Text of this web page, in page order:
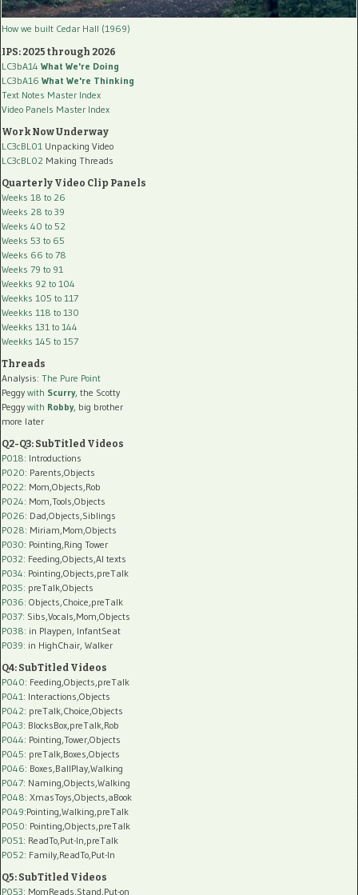
How we built Cedar Hall (1969)
IPS: 2025 through 2026
LC3bA14 What We're Doing
LC3bA16 What We're Thinking
Text Notes Master Index
Video Panels Master Index
Work Now Underway
LC3cBL01 Unpacking Video
LC3cBL02 Making Threads
Quarterly Video Clip Panels
Weeks 18 to 26
Weeks 28 to 39
Weeks 40 to 52
Weeks 53 to 65
Weeks 66 to 78
Weeks 79 to 91
Weekks 92 to 104
Weekks 105 to 117
Weekks 118 to 130
Weekks 131 to 144
Weekks 145 to 157
Threads
Analysis: The Pure Point
Peggy with Scurry, the Scotty
Peggy with Robby, big brother
more later
Q2-Q3: SubTitled Videos
P018: Introductions
P020: Parents,Objects
P022: Mom,Objects,Rob
P024: Mom,Tools,Objects
P026: Dad,Objects,Siblings
P028: Miriam,Mom,Objects
P030: Pointing,Ring Tower
P032: Feeding,Objects,AI texts
P034: Pointing,Objects,preTalk
P035: preTalk,Objects
P036: Objects,Choice,preTalk
P037: Sibs,Vocals,Mom,Objects
P038: in Playpen, InfantSeat
P039: in HighChair, Walker
Q4: SubTitled Videos
P040: Feeding,Objects,preTalk
P041 : Interactions,Objects
P042: preTalk,Choice,Objects
P043: BlocksBox,preTalk,Rob
P044: Pointing,Tower,Objects
P045: preTalk,Boxes,Objects
P046: Boxes,BallPlay,Walking
P047: Naming,Objects,Walking
P048: XmasToys,Objects,aBook
P049:Pointing,Walking,preTalk
P050: Pointing,Objects,preTalk
P051 : ReadTo,Put-In,preTalk
P052: Family,ReadTo,Put-In
Q5: SubTitled Videos
P053: MomReads,Stand,Put-on